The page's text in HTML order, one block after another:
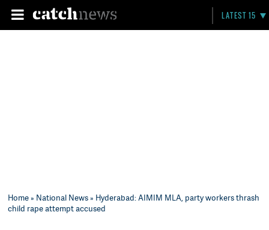
LATEST 15
Home» National News» Hyderabad: AIMIM MLA, party workers thrash
child rape attempt accused